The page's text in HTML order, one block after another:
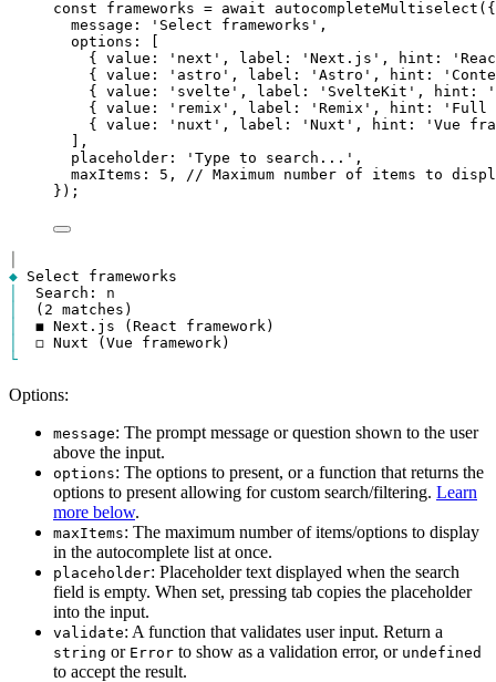
const frameworks = await autocompleteMultiselect ({
message : 'Select frameworks' ,
options : [
{ value : 'next' , label : 'Next.js' , hint :
{ value : 'astro' , label : 'Astro' , hint :
{ value : 'svelte' , label : 'SvelteKit' , hint :
{ value : 'remix' , label : 'Remix' , hint :
'Full
{ value : 'nuxt' , label : 'Nuxt' , hint :
'Vue
],
placeholder : 'Type to search...' ,
maxItems : 5 , // Maximum number of items to
});
◆
  Search:
n
└
Options:
message: The prompt message or question shown to the user
above the input.
options: The options to present, or a function that returns the
options to present allowing for custom search/filtering. Learn
more below.
maxItems: The maximum number of items/options to display
in the autocomplete list at once.
placeholder: Placeholder text displayed when the search
field is empty. When set, pressing tab copies the placeholder
into the input.
validate: A function that validates user input. Return a
string or Error to show as a validation error, or undefined
to accept the result.